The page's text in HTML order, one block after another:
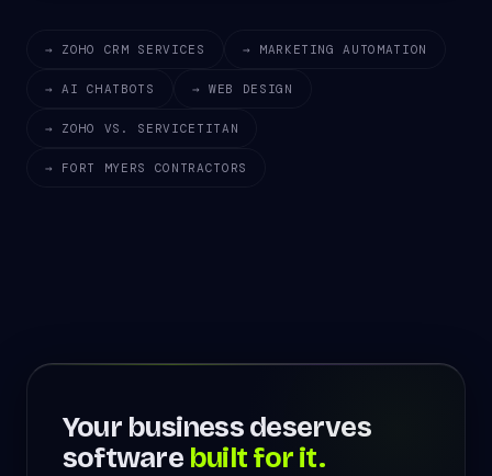
→ ZOHO CRM SERVICES → MARKETING AUTOMATION
→ AI CHATBOTS → WEB DESIGN
→ ZOHO VS. SERVICETITAN
→ FORT MYERS CONTRACTORS
Your business deserves
software built for it.